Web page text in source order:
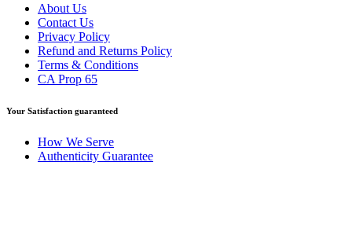
About Us
Contact Us
Privacy Policy
Refund and Returns Policy
Terms & Conditions
CA Prop 65
Your Satisfaction guaranteed
How We Serve
Authenticity Guarantee